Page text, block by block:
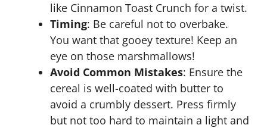
like Cinnamon Toast Crunch for a twist.
Timing: Be careful not to overbake.
You want that gooey texture! Keep an
eye on those marshmallows!
Avoid Common Mistakes: Ensure the
cereal is well-coated with butter to
avoid a crumbly dessert. Press firmly
but not too hard to maintain a light and